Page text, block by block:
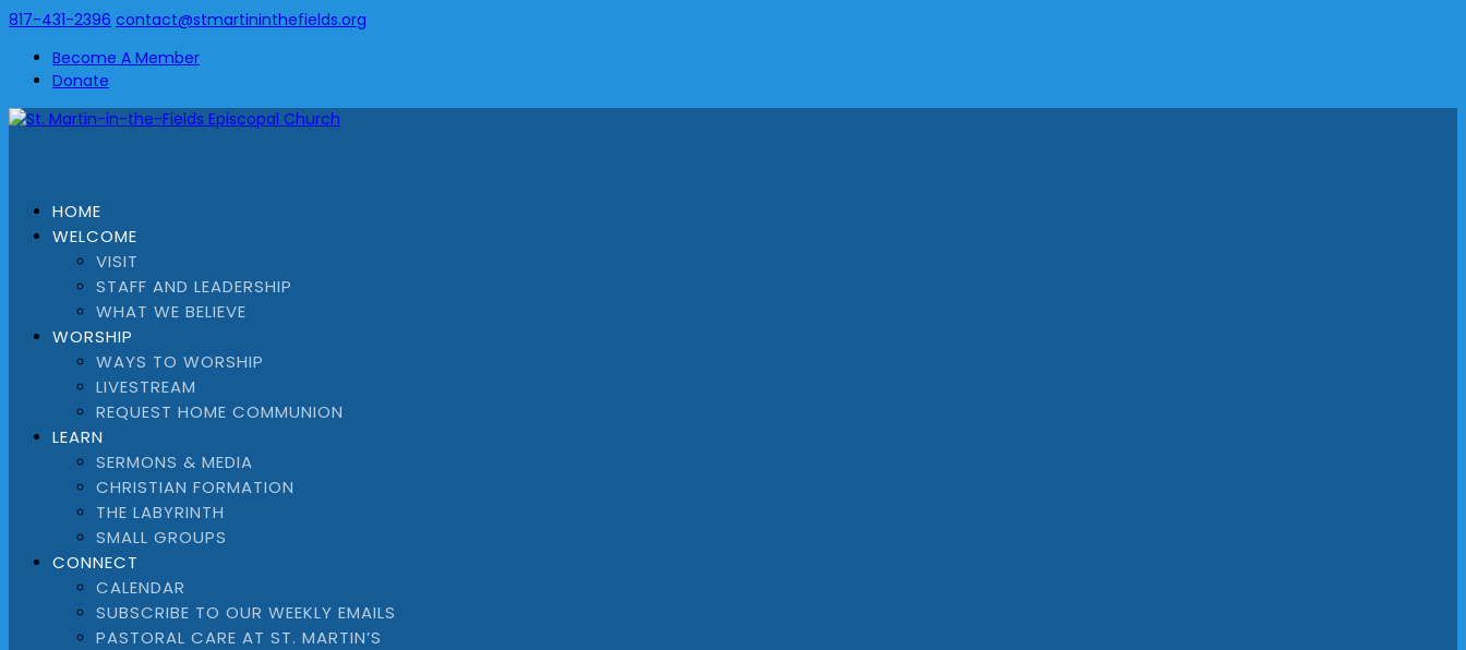
817-431-2396 contact@stmartininthefields.org
Become A Member
Donate
HOME
WELCOME
VISIT
STAFF AND LEADERSHIP
WHAT WE BELIEVE
WORSHIP
WAYS TO WORSHIP
LIVESTREAM
REQUEST HOME COMMUNION
LEARN
SERMONS & MEDIA
CHRISTIAN FORMATION
THE LABYRINTH
SMALL GROUPS
CONNECT
CALENDAR
SUBSCRIBE TO OUR WEEKLY EMAILS
PASTORAL CARE AT ST. MARTIN’S